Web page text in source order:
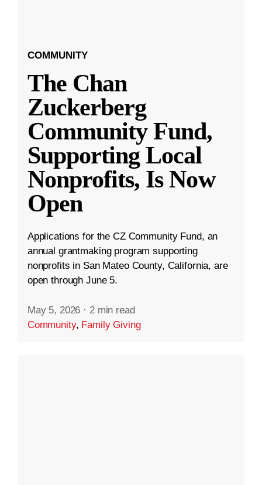
COMMUNITY
The Chan
Zuckerberg
Community Fund,
Supporting Local
Nonprofits, Is Now
Open
Applications for the CZ Community Fund, an
annual grantmaking program supporting
nonprofits in San Mateo County, California, are
open through June 5.
May 5, 2026 · 2 min read
Community, Family Giving